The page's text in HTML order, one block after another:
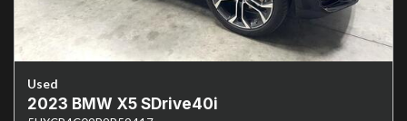
Used
2023 BMW X5 SDrive40i